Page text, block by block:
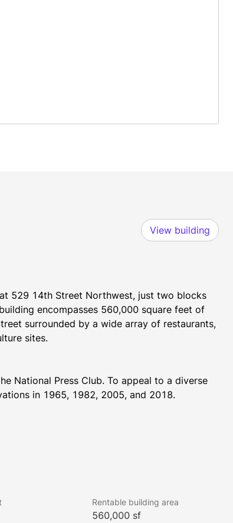
View building
529 14th Street Northwest, just two blocks
encompasses 560,000 square feet of
surrounded by a wide array of restaurants,
sites.
National Press Club. To appeal to a diverse
in 1965, 1982, 2005, and 2018.
wide variety of highly-rated restaurants,
to multiple retailers, such as Macy’s and
which houses high-end retailers such as
JW Marriott, InterContinental the Willard,
Rentable building area
560,000 sf